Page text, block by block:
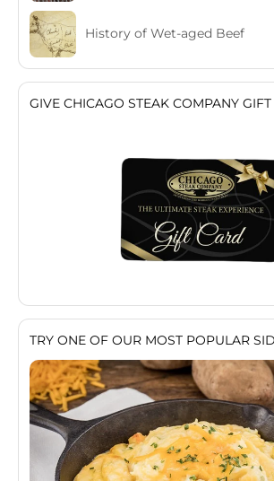
History of Wet-aged Beef
GIVE CHICAGO STEAK COMPANY
TRY ONE OF OUR MOST POPULAR